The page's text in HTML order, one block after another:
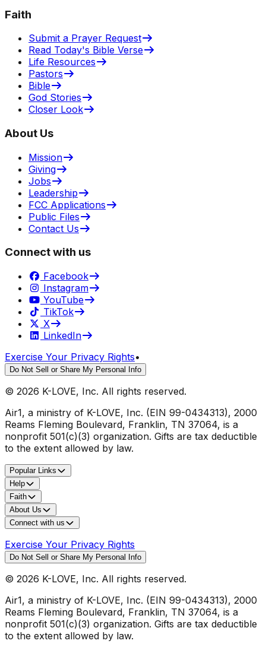
Faith
Submit a Prayer Request
Read Today's Bible Verse
Life Resources
Pastors
Bible
God Stories
Closer Look
About Us
Mission
Giving
Jobs
Leadership
FCC Applications
Public Files
Contact Us
Connect with us
Facebook
Instagram
YouTube
TikTok
X
LinkedIn
Exercise Your Privacy Rights•
Do Not Sell or Share My Personal Info
© 2026 K-LOVE, Inc. All rights reserved.
Air1, a ministry of K-LOVE, Inc. (EIN 99-0434313), 2000
Reams Fleming Boulevard, Franklin, TN 37064, is a
nonprofit 501(c)(3) organization. Gifts are tax deductible
to the extent allowed by law.
Popular Links
Help
Faith
About Us
Connect with us
Exercise Your Privacy Rights
Do Not Sell or Share My Personal Info
© 2026 K-LOVE, Inc. All rights reserved.
Air1, a ministry of K-LOVE, Inc. (EIN 99-0434313), 2000
Reams Fleming Boulevard, Franklin, TN 37064, is a
nonprofit 501(c)(3) organization. Gifts are tax deductible
to the extent allowed by law.